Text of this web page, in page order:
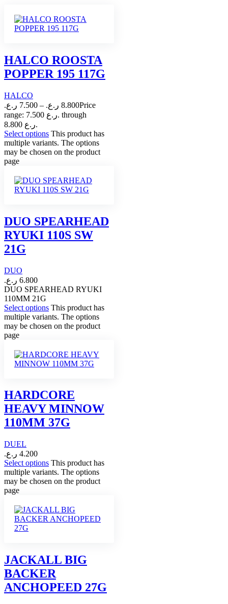
HALCO ROOSTA
POPPER 195 117G
HALCO
7.500 ر.ع. – 8.800 ر.ع.
Price
range: 7.500 ر.ع. through
8.800 ر.ع.
Select options This product has
multiple variants. The options
may be chosen on the product
page
DUO SPEARHEAD
RYUKI 110S SW
21G
DUO
6.800 ر.ع.
DUO SPEARHEAD RYUKI
110MM 21G
Select options This product has
multiple variants. The options
may be chosen on the product
page
HARDCORE
HEAVY MINNOW
110MM 37G
DUEL
4.200 ر.ع.
Select options This product has
multiple variants. The options
may be chosen on the product
page
JACKALL BIG
BACKER
ANCHOPEED 27G